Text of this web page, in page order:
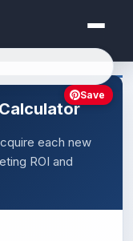
Save
each new
ROI and